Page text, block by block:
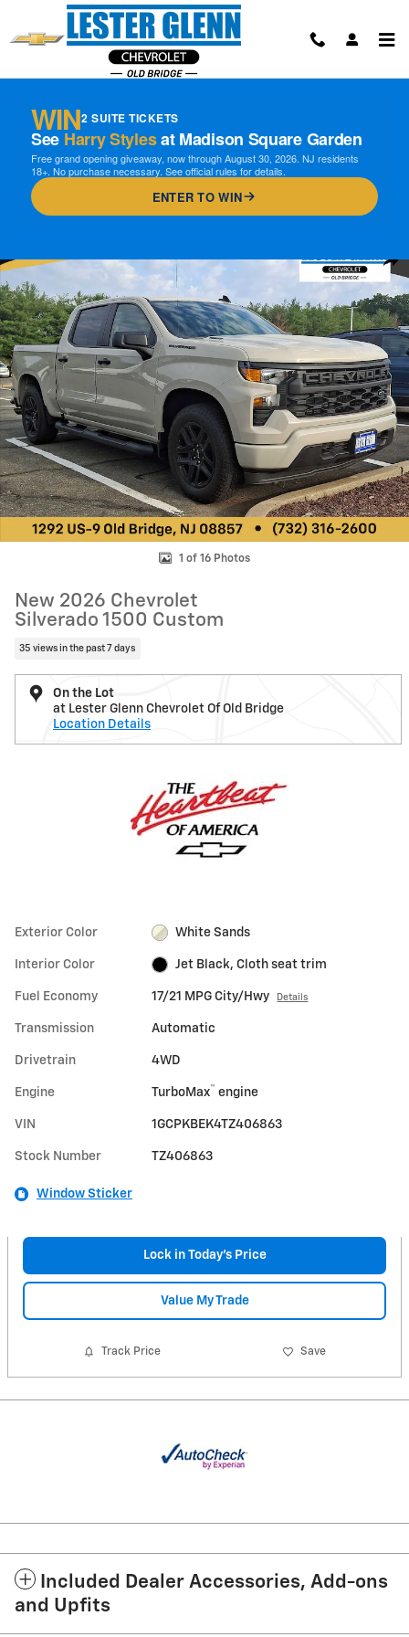
Skip to main content
WIN2 SUITE TICKETS
See Harry Stylesat Madison Square Garden
Free grand opening giveaway, now through August 30, 2026. NJ residents
18+. No purchase necessary. See official rules for details.
ENTER TO WIN
1 of 16 Photos
New 2026 Chevrolet
Silverado 1500 Custom
35 views in the past 7 days
On the Lot
at Lester Glenn Chevrolet Of Old Bridge
Location Details
Exterior Color White Sands
Interior Color Jet Black, Cloth seat trim
Fuel Economy 17/21 MPG City/Hwy Details
Transmission Automatic
Drivetrain 4WD
Engine TurboMax™ engine
VIN 1GCPKBEK4TZ406863
Stock Number TZ406863
Window Sticker
Lock in Today's Price
Value My Trade
Track Price Save
Included Dealer Accessories, Add-ons
and Upfits